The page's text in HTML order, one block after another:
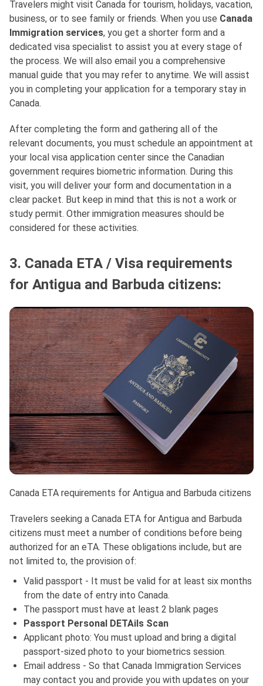
Travelers might visit Canada for tourism, holidays, vacation,
business, or to see family or friends. When you use Canada
Immigration services, you get a shorter form and a
dedicated visa specialist to assist you at every stage of
the process. We will also email you a comprehensive
manual guide that you may refer to anytime. We will assist
you in completing your application for a temporary stay in
Canada.
After completing the form and gathering all of the
relevant documents, you must schedule an appointment at
your local visa application center since the Canadian
government requires biometric information. During this
visit, you will deliver your form and documentation in a
clear packet. But keep in mind that this is not a work or
study permit. Other immigration measures should be
considered for these activities.
3. Canada ETA / Visa requirements
for Antigua and Barbuda citizens:
Canada ETA requirements for Antigua and Barbuda citizens
Travelers seeking a Canada ETA for Antigua and Barbuda
citizens must meet a number of conditions before being
authorized for an eTA. These obligations include, but are
not limited to, the provision of:
Valid passport - It must be valid for at least six months
from the date of entry into Canada.
The passport must have at least 2 blank pages
Passport Personal DETAils Scan
Applicant photo: You must upload and bring a digital
passport-sized photo to your biometrics session.
Email address - So that Canada Immigration Services
may contact you and provide you with updates on your